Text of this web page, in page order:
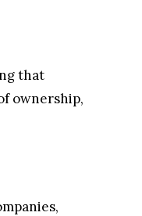
that
ownership,